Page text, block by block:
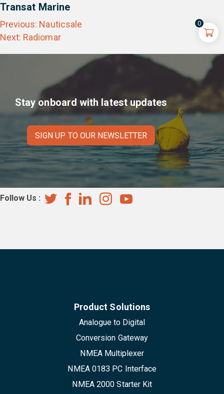
0
Transat Marine
Post
navigation
Previous: Nauticsale
Next: Radiomar
Stay onboard with latest updates
SIGN UP TO OUR NEWSLETTER
Follow Us :
Product Solutions
Analogue to Digital
Conversion Gateway
NMEA Multiplexer
NMEA 0183 PC Interface
NMEA 2000 Starter Kit